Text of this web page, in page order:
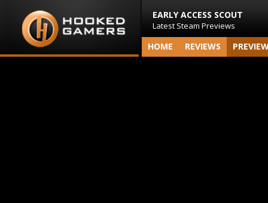
EARLY ACCESS SCOUT
Latest Steam Previews
HOME REVIEWS